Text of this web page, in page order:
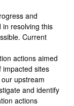
and
in resolving this
Current
actions aimed
sites
upstream
and identify
actions